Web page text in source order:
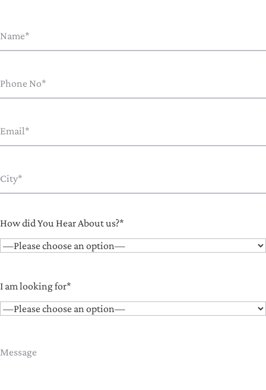
How did You Hear About us?*
I am looking for*